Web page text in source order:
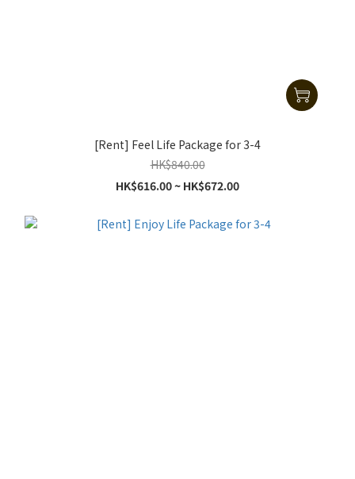
[Rent] Feel Life Package for 3-4
HK$840.00
HK$616.00 ~ HK$672.00